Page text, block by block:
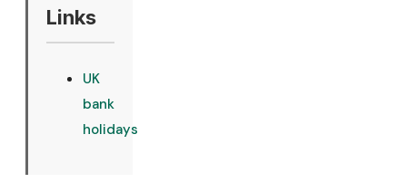
Links
UK
bank
holidays